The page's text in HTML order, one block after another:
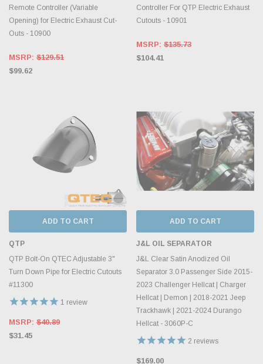
Remote Controller (Variable
Opening) for Electric Exhaust Cut-
Outs - 10900
MSRP: $129.51
$99.62
Controller For QTP Electric Exhaust
Cutouts - 10901
MSRP: $135.73
$104.41
ADD TO CART
QTP
QTP Bolt-On QTEC Adjustable 3"
Turn Down Pipe for Electric Cutouts
#11300
1 review
MSRP: $40.89
$31.45
ADD TO CART
J&L OIL SEPARATOR
J&L Clear Satin Anodized Oil
Separator 3.0 Passenger Side 2015-
2023 Challenger Hellcat | Charger
Hellcat | Demon | 2018-2021 Jeep
Trackhawk | 2021-2024 Durango
Hellcat - 3060P-C
2 reviews
$169.00